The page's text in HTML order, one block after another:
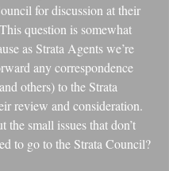
for discussion at their
question is somewhat
as Strata Agents we’re
any correspondence
others) to the Strata
review and consideration.
the small issues that don’t
to go to the Strata Council?